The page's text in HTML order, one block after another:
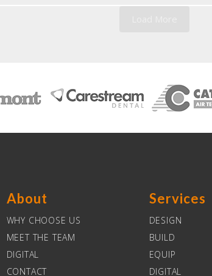
About
WHY CHOOSE US
MEET THE TEAM
DIGITAL
CONTACT
Services
DESIGN
BUILD
EQUIP
DIGITAL